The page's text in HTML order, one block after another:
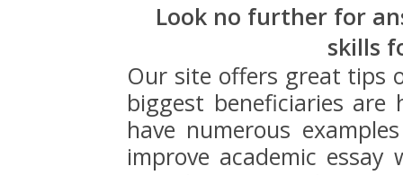
Look no further for
skills
Our site offers great tips
biggest beneficiaries are
have numerous
improve academic